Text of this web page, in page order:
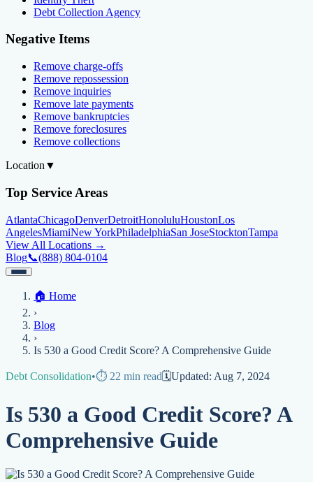
Debt Collection Agency
Negative Items
Remove charge-offs
Remove repossession
Remove inquiries
Remove late payments
Remove bankruptcies
Remove foreclosures
Remove collections
Location ▼
Top Service Areas
AtlantaChicagoDenverDetroitHonoluluHoustonLos
AngelesMiamiNew YorkPhiladelphiaSan JoseStocktonTampa
View All Locations →
Blog📞(888) 804-0104
Credit Help▼
Services
Credit Score Credit Monitoring Credit Reporting
Increase Credit
LimitBankruptcyFinancial PlanningCredit Repair Specialist
Fixing Credit
Improve credit scoreFix your credit scoreCleaning Credit
ReportHow to dispute negative itemsCredit Utilization Identify
Debt Collection Agency
Negative Items
Remove charge-offsRemove repossessionRemove inquiries
Location
AtlantaChicago
Angeles
View All Locations →
Blog
📞 (888) 804-0104
🏠 Home
›
Blog
›
Is 530 a Good Credit Score? A Comprehensive Guide
Debt Consolidation•⏱️ 22 min read🗓️Updated: Aug 7, 2024
Is 530 a Good Credit Score? A
Comprehensive Guide